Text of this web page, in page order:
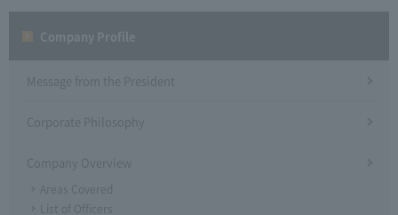
Message from the President
Corporate Philosophy
Company Overview
Areas Covered
List of Officers